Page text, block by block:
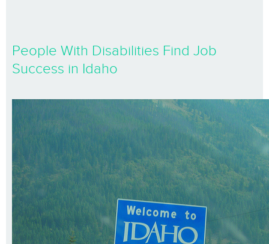
People With Disabilities Find Job
Success in Idaho